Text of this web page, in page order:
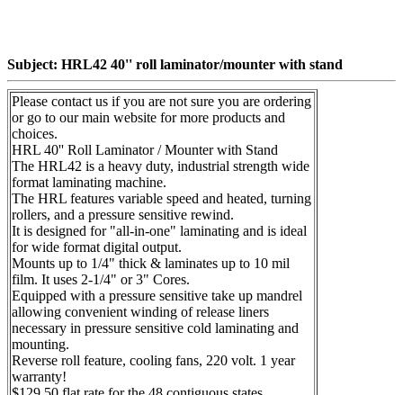
Subject: HRL42 40'' roll laminator/mounter with stand
Please contact us if you are not sure you are ordering
or go to our main website for more products and
choices.
HRL 40'' Roll Laminator / Mounter with Stand
The HRL42 is a heavy duty, industrial strength wide
format laminating machine.
The HRL features variable speed and heated, turning
rollers, and a pressure sensitive rewind.
It is designed for "all-in-one" laminating and is ideal
for wide format digital output.
Mounts up to 1/4" thick & laminates up to 10 mil
film. It uses 2-1/4" or 3" Cores.
Equipped with a pressure sensitive take up mandrel
allowing convenient winding of release liners
necessary in pressure sensitive cold laminating and
mounting.
Reverse roll feature, cooling fans, 220 volt. 1 year
warranty!